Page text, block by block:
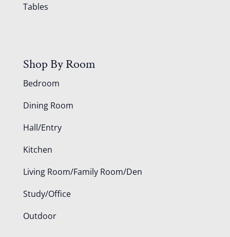
Tables
Shop By Room
Bedroom
Dining Room
Hall/Entry
Kitchen
Living Room/Family Room/Den
Study/Office
Outdoor